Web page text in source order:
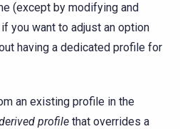
(except by modifying and
you want to adjust an option
having a dedicated profile for
an existing profile in the
profile that overrides a